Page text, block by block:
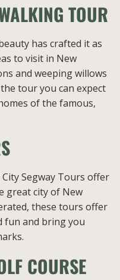
TOUR
has crafted it as
to visit in New
and weeping willows
tour you can expect
of the famous,
Segway Tours offer
great city of New
these tours offer
fun and bring you
COURSE